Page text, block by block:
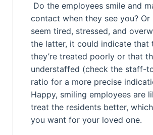
Do the employees smile and
contact when they see you?
seem tired, stressed, and
the latter, it could indicate that
they’re treated poorly or that
understaffed (check the staff-
ratio for a more precise
Happy, smiling employees are
treat the residents better,
you want for your loved one.